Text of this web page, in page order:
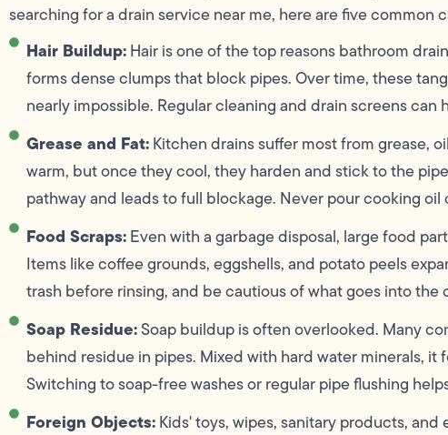
searching for a drain service near me, here are five common
Hair Buildup:Hair is one of the top reasons bathroom
forms dense clumps that block pipes. Over time, these
nearly impossible. Regular cleaning and drain screens can
Grease and Fat:Kitchen drains suffer most from grease,
warm, but once they cool, they harden and stick to the
pathway and leads to full blockage. Never pour cooking oil
Food Scraps:Even with a garbage disposal, large food
Items like coffee grounds, eggshells, and potato peels
trash before rinsing, and be cautious of what goes into the
Soap Residue:Soap buildup is often overlooked. Many
behind residue in pipes. Mixed with hard water minerals, it
Switching to soap-free washes or regular pipe flushing
Foreign Objects:Kids' toys, wipes, sanitary products,